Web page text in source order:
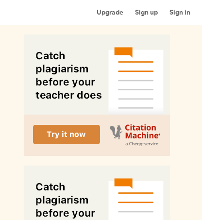
Upgrade Sign up Sign in